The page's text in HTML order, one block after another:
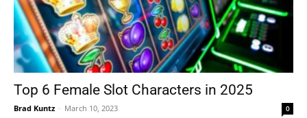
Top 6 Female Slot Characters in 2025
Brad Kuntz - March 10, 2023 0